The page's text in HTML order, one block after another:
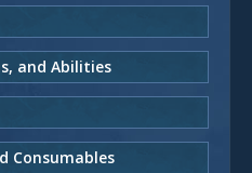
and Abilities
Consumables